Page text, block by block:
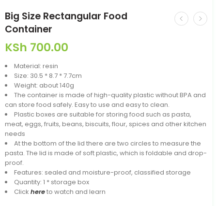
Big Size Rectangular Food
Container
KSh 700.00
Material: resin
Size: 30.5 * 8.7 * 7.7cm
Weight: about 140g
The container is made of high-quality plastic without BPA and
can store food safely. Easy to use and easy to clean.
Plastic boxes are suitable for storing food such as pasta,
meat, eggs, fruits, beans, biscuits, flour, spices and other kitchen
needs
At the bottom of the lid there are two circles to measure the
pasta. The lid is made of soft plastic, which is foldable and drop-
proof.
Features: sealed and moisture-proof, classified storage
Quantity: 1 * storage box
Click hereto watch and learn